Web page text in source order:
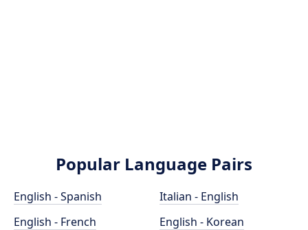
Popular Language Pairs
English - Spanish
English - French
Italian - English
English - Korean